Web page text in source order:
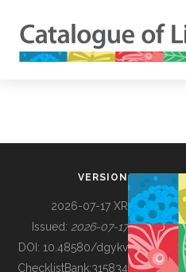
BUILDING COL
VERSION
2026-07-17 XR
Issued: 2026-07-17
DOI: 10.48580/dgykv
ChecklistBank:315834